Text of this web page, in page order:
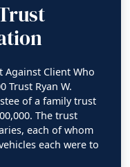
Against Client Who
Trust Ryan W.
of a family trust
The trust
each of whom
each were to